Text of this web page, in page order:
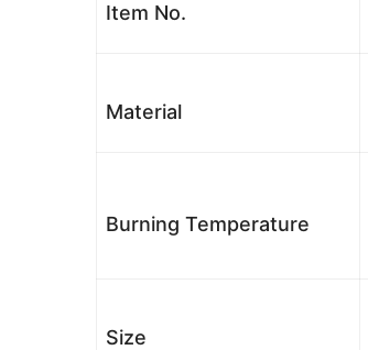
Item No.
Material
Burning Temperature
Size